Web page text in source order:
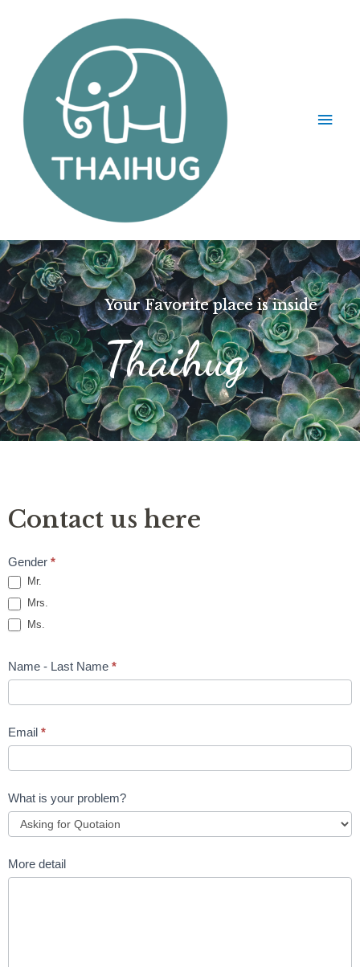
Your Favorite place is inside
Thaihug
Contact us here
Contact
us
Gender *
Mr.
Mrs.
Ms.
Name - Last Name *
Email *
What is your problem?
More detail